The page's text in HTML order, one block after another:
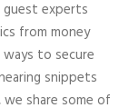
experts
from money
to secure
snippets
share some of